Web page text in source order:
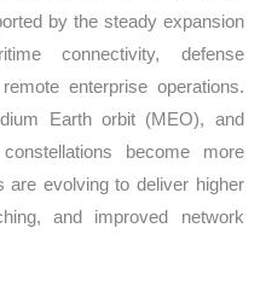
by the steady expansion
connectivity, defense
enterprise operations.
Earth orbit (MEO), and
become more
are evolving to deliver higher
and improved network